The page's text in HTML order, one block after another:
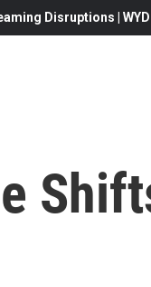
Disruptions |